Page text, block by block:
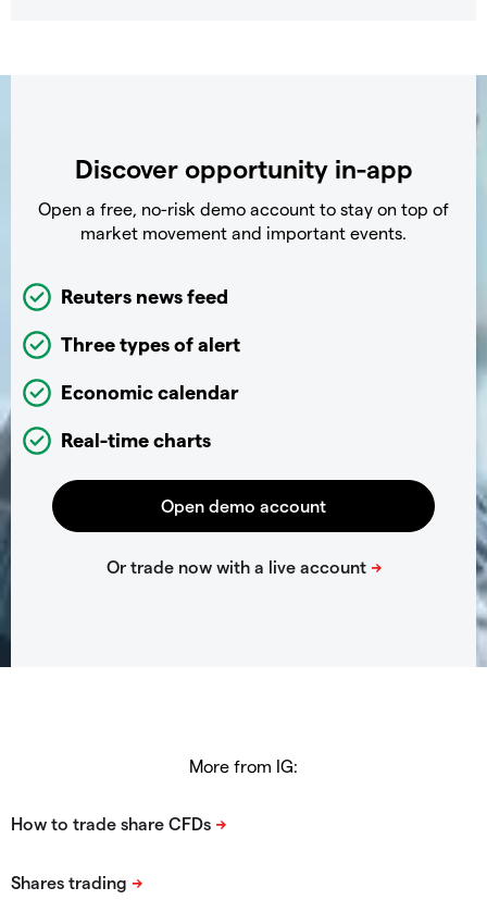
Discover opportunity in-app
Open a free, no-risk demo account to stay on top of
market movement and important events.
Reuters news feed
Three types of alert
Economic calendar
Real-time charts
More from IG: